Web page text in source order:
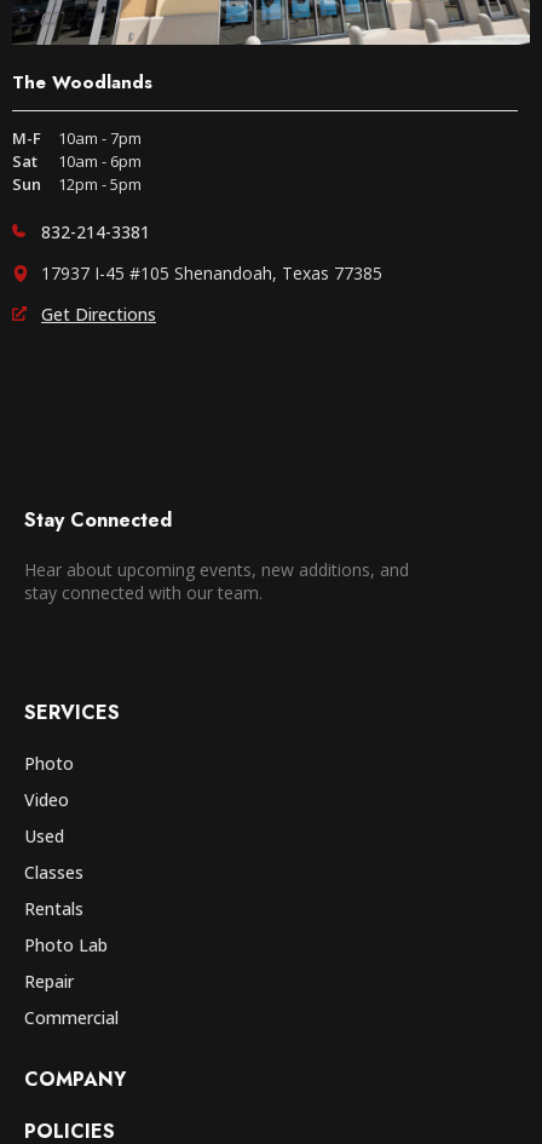
The Woodlands
M-F
10am - 7pm
Sat
10am - 6pm
Sun
12pm - 5pm
832-214-3381
17937 I-45 #105 Shenandoah, Texas 77385
Get Directions
Stay Connected
Hear about upcoming events, new additions, and
stay connected with our team.
SERVICES
Photo
Video
Used
Classes
Rentals
Photo Lab
Repair
Commercial
COMPANY
POLICIES